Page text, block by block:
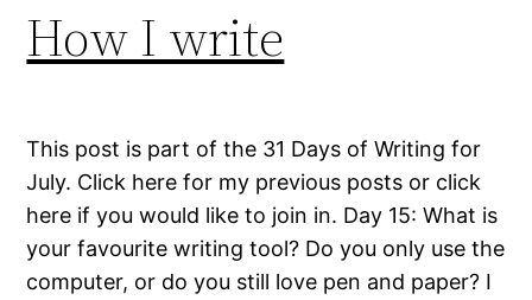
How I write
This post is part of the 31 Days of Writing for
July. Click here for my previous posts or click
here if you would like to join in. Day 15: What is
your favourite writing tool? Do you only use the
computer, or do you still love pen and paper? I